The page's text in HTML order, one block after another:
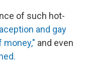
of such hot-
and gay
money," and even